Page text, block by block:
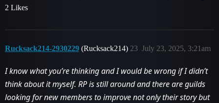
2 Likes
Rucksack214-2930229 (Rucksack214) July 23, 2025, 3:21am
23
I know what you’re thinking and I would be wrong if I didn’t
think about it myself. RP is still around and there are guilds
looking for new members to improve not only their story but